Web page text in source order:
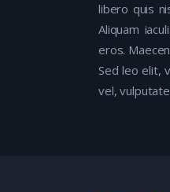
libero quis
Aliquam
eros.
Sed leo elit,
vel,